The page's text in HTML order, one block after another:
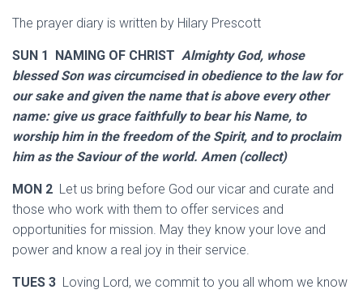
The prayer diary is written by Hilary Prescott
SUN 1 NAMING OF CHRIST Almighty God, whose
blessed Son was circumcised in obedience to the law for
our sake and given the name that is above every other
name: give us grace faithfully to bear his Name, to
worship him in the freedom of the Spirit, and to proclaim
him as the Saviour of the world. Amen (collect)
MON 2 Let us bring before God our vicar and curate and
those who work with them to offer services and
opportunities for mission. May they know your love and
power and know a real joy in their service.
TUES 3 Loving Lord, we commit to you all whom we know